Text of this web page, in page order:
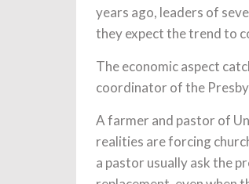
years ago, leaders of
they expect the trend to
The economic aspect
coordinator of the
A farmer and pastor of
realities are forcing
a pastor usually ask the